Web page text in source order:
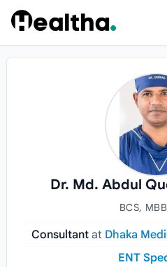
Skip to content
Dr. Md. Abdul
BCS,
Consultant at Dhaka
ENT